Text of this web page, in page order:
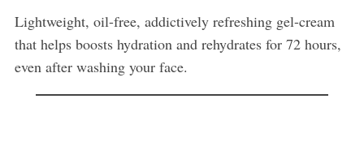
Lightweight, oil-free, addictively refreshing gel-cream
that helps boosts hydration and rehydrates for 72 hours,
even after washing your face.